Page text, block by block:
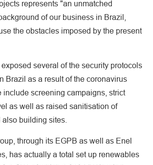
represents "an unmatched
of our business in Brazil,
the obstacles imposed by the present
several of the security protocols
Brazil as a result of the coronavirus
include screening campaigns, strict
as well as raised sanitisation of
building sites.
through its EGPB as well as Enel
has actually a total set up renewables